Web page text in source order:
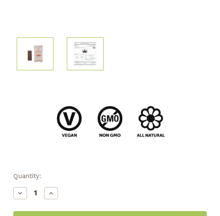
Quantity:
Decrease
Quantity
Increase
Quantity